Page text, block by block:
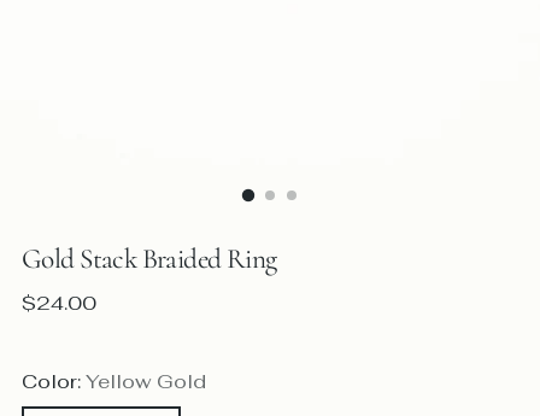
Gold Stack Braided Ring
Regular
$24.00
Color:Yellow Gold